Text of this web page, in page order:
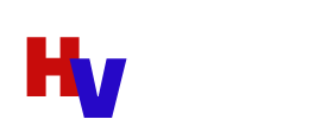
content